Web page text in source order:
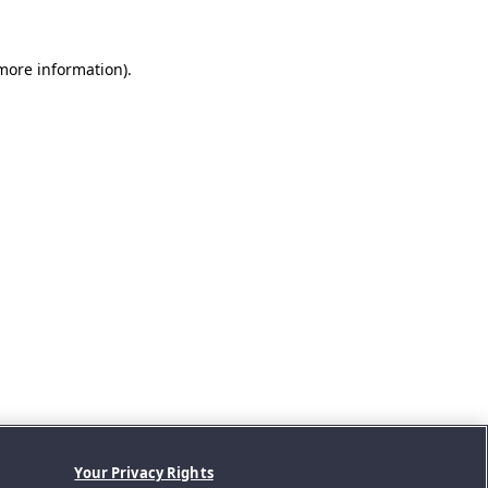
information).
Your Privacy Rights